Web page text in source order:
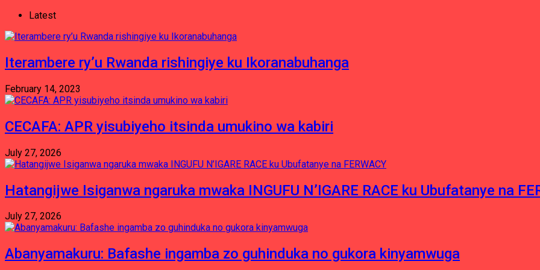
Latest
Iterambere ry’u Rwanda rishingiye ku Ikoranabuhanga
February 14, 2023
CECAFA: APR yisubiyeho itsinda umukino wa kabiri
July 27, 2026
Hatangijwe Isiganwa ngaruka mwaka INGUFU N’IGARE RACE ku Ubufatanye na
July 27, 2026
Abanyamakuru: Bafashe ingamba zo guhinduka no gukora kinyamwuga